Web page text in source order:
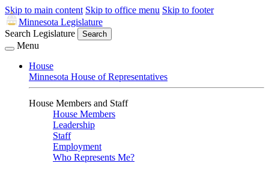
Skip to main content Skip to office menu Skip to footer
Minnesota Legislature
Search Legislature
Search
Menu
House
Minnesota House of Representatives
House Members and Staff
House Members
Leadership
Staff
Employment
Who Represents Me?